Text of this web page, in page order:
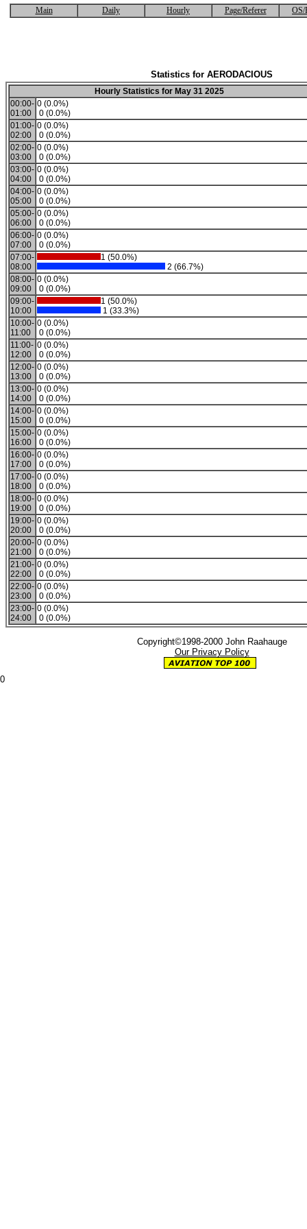
Main Daily Hourly Page/Referer OS/
Statistics for AERODACIOUS
Hourly Statistics for May 31 2025
00:00-
01:00
0 (0.0%)
0 (0.0%)
01:00-
02:00
0 (0.0%)
0 (0.0%)
02:00-
03:00
0 (0.0%)
0 (0.0%)
03:00-
04:00
0 (0.0%)
0 (0.0%)
04:00-
05:00
0 (0.0%)
0 (0.0%)
05:00-
06:00
0 (0.0%)
0 (0.0%)
06:00-
07:00
0 (0.0%)
0 (0.0%)
07:00-
08:00
1 (50.0%)
2 (66.7%)
08:00-
09:00
0 (0.0%)
0 (0.0%)
09:00-
10:00
1 (50.0%)
1 (33.3%)
10:00-
11:00
0 (0.0%)
0 (0.0%)
11:00-
12:00
0 (0.0%)
0 (0.0%)
12:00-
13:00
0 (0.0%)
0 (0.0%)
13:00-
14:00
0 (0.0%)
0 (0.0%)
14:00-
15:00
0 (0.0%)
0 (0.0%)
15:00-
16:00
0 (0.0%)
0 (0.0%)
16:00-
17:00
0 (0.0%)
0 (0.0%)
17:00-
18:00
0 (0.0%)
0 (0.0%)
18:00-
19:00
0 (0.0%)
0 (0.0%)
19:00-
20:00
0 (0.0%)
0 (0.0%)
20:00-
21:00
0 (0.0%)
0 (0.0%)
21:00-
22:00
0 (0.0%)
0 (0.0%)
22:00-
23:00
0 (0.0%)
0 (0.0%)
23:00-
24:00
0 (0.0%)
0 (0.0%)
Copyright©1998-2000 John Raahauge
Our Privacy Policy
0